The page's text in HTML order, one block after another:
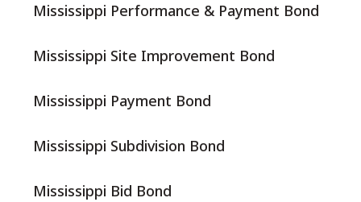
Mississippi Performance & Payment Bond
Mississippi Site Improvement Bond
Mississippi Payment Bond
Mississippi Subdivision Bond
Mississippi Bid Bond